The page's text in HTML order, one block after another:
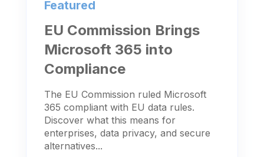
Featured
EU Commission Brings
Microsoft 365 into
Compliance
The EU Commission ruled Microsoft
365 compliant with EU data rules.
Discover what this means for
enterprises, data privacy, and secure
alternatives...